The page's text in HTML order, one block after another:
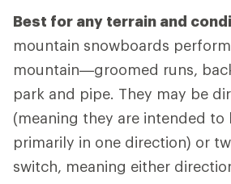
Best for any terrain and
mountain snowboards
mountain—groomed runs,
park and pipe. They may be
(meaning they are intended to
primarily in one direction) or
switch, meaning either